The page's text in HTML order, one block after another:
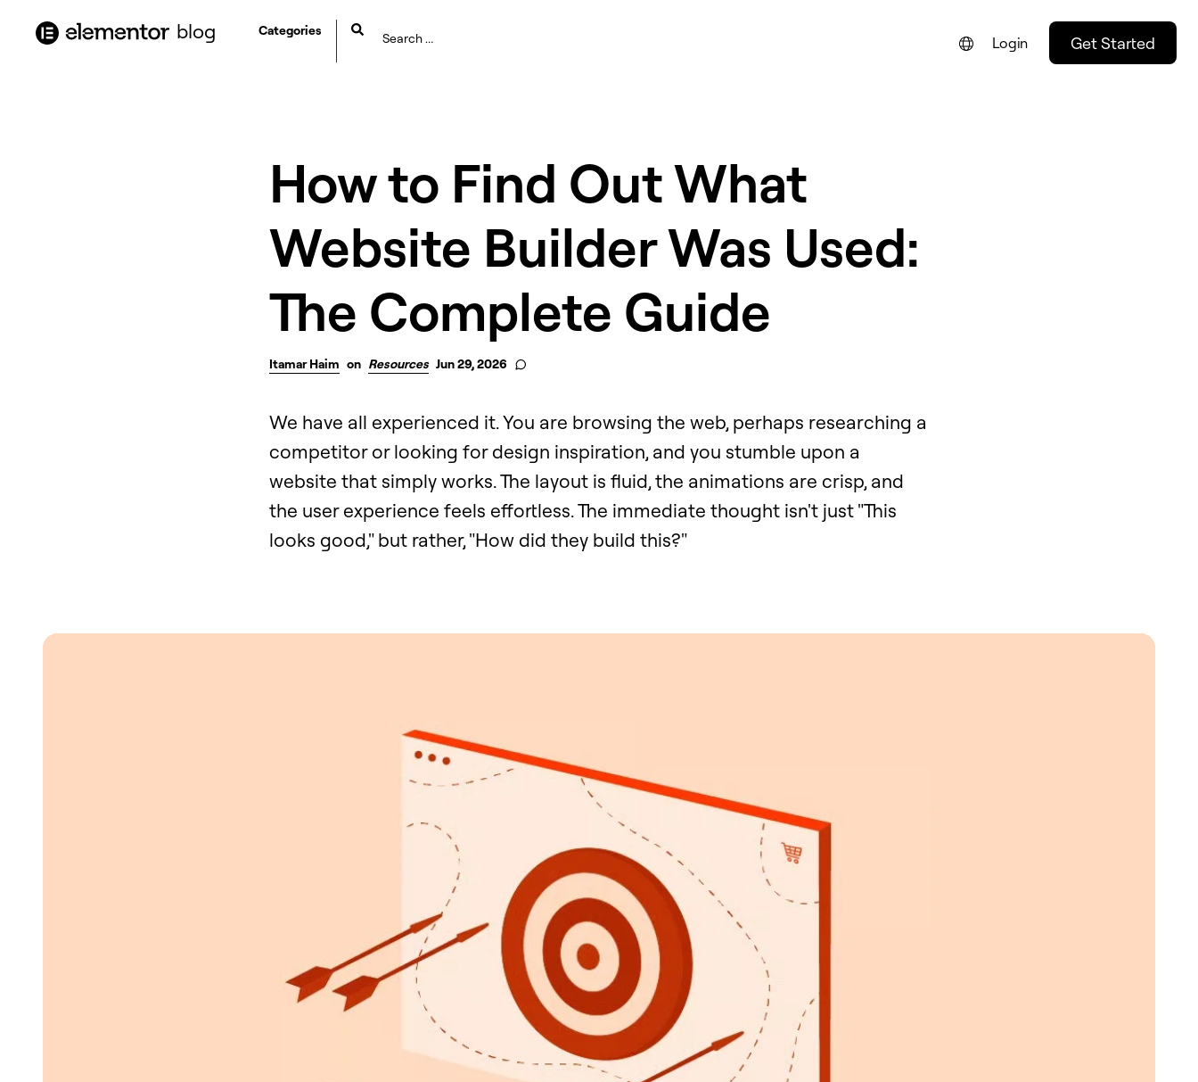
blog Categories
Login Get Started
How to Find Out What
Website Builder Was Used:
The Complete Guide
Itamar Haim on Resources Jun 29, 2026
We have all experienced it. You are browsing the web, perhaps researching a
competitor or looking for design inspiration, and you stumble upon a
website that simply works. The layout is fluid, the animations are crisp, and
the user experience feels effortless. The immediate thought isn't just "This
looks good," but rather, "How did they build this?"